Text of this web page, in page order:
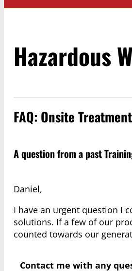
Hazardous
FAQ: Onsite
A question from a past
Daniel,
I have an urgent question I
solutions. If a few of our
counted towards our
Contact me with any